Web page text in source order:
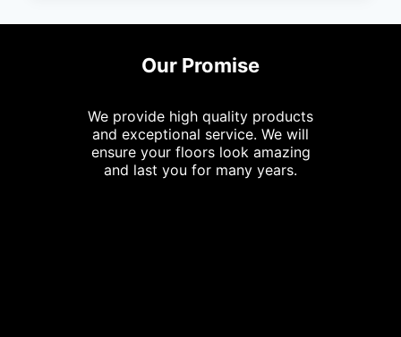
Our Promise
We provide high quality products
and exceptional service. We will
ensure your floors look amazing
and last you for many years.